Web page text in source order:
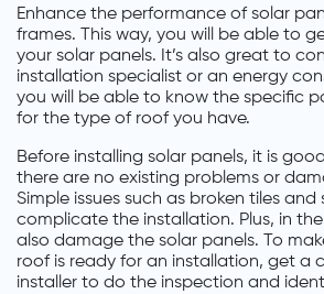
Enhance the performance of solar
frames. This way, you will be able to
your solar panels. It’s also great to
installation specialist or an energy
you will be able to know the specific
for the type of roof you have.
Before installing solar panels, it is
there are no existing problems or
Simple issues such as broken tiles
complicate the installation. Plus, in
also damage the solar panels. To
roof is ready for an installation, get a
installer to do the inspection and